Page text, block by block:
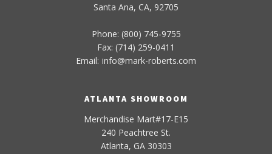
Santa Ana, CA, 92705
Phone: (800) 745-9755
Fax: (714) 259-0411
Email: info@mark-roberts.com
ATLANTA SHOWROOM
Merchandise Mart#17-E15
240 Peachtree St.
Atlanta, GA 30303